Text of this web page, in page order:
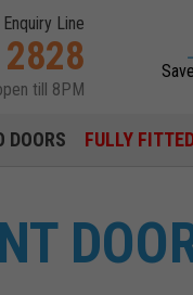
Line
till 8PM
DOORS FULLY